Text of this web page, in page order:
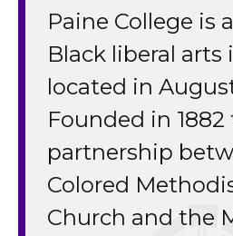
Paine College is
Black liberal
located in
Founded in
partnership
Colored
Church and the